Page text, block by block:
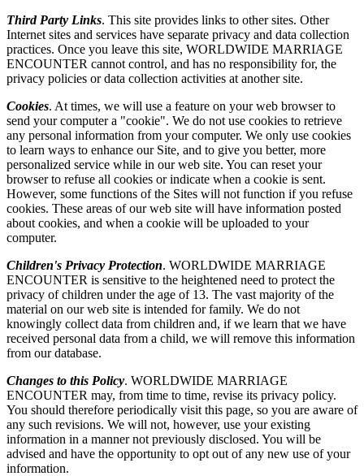
Third Party Links. This site provides links to other sites. Other
Internet sites and services have separate privacy and data collection
practices. Once you leave this site, WORLDWIDE MARRIAGE
ENCOUNTER cannot control, and has no responsibility for, the
privacy policies or data collection activities at another site.
Cookies. At times, we will use a feature on your web browser to
send your computer a "cookie". We do not use cookies to retrieve
any personal information from your computer. We only use cookies
to learn ways to enhance our Site, and to give you better, more
personalized service while in our web site. You can reset your
browser to refuse all cookies or indicate when a cookie is sent.
However, some functions of the Sites will not function if you refuse
cookies. These areas of our web site will have information posted
about cookies, and when a cookie will be uploaded to your
computer.
Children's Privacy Protection. WORLDWIDE MARRIAGE
ENCOUNTER is sensitive to the heightened need to protect the
privacy of children under the age of 13. The vast majority of the
material on our web site is intended for family. We do not
knowingly collect data from children and, if we learn that we have
received personal data from a child, we will remove this information
from our database.
Changes to this Policy. WORLDWIDE MARRIAGE
ENCOUNTER may, from time to time, revise its privacy policy.
You should therefore periodically visit this page, so you are aware of
any such revisions. We will not, however, use your existing
information in a manner not previously disclosed. You will be
advised and have the opportunity to opt out of any new use of your
information.